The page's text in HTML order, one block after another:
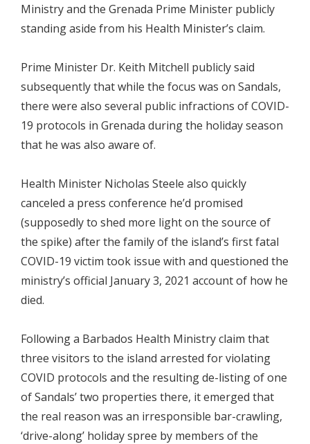
Ministry and the Grenada Prime Minister publicly
standing aside from his Health Minister’s claim.
Prime Minister Dr. Keith Mitchell publicly said
subsequently that while the focus was on Sandals,
there were also several public infractions of COVID-
19 protocols in Grenada during the holiday season
that he was also aware of.
Health Minister Nicholas Steele also quickly
canceled a press conference he’d promised
(supposedly to shed more light on the source of
the spike) after the family of the island’s first fatal
COVID-19 victim took issue with and questioned the
ministry’s official January 3, 2021 account of how he
died.
Following a Barbados Health Ministry claim that
three visitors to the island arrested for violating
COVID protocols and the resulting de-listing of one
of Sandals’ two properties there, it emerged that
the real reason was an irresponsible bar-crawling,
‘drive-along’ holiday spree by members of the